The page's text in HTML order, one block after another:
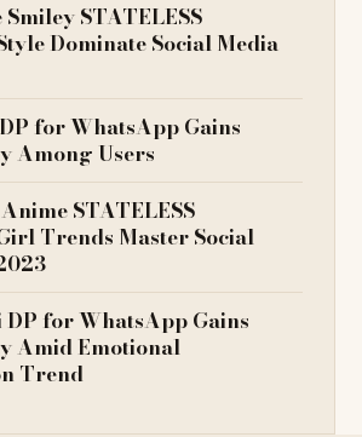
Smiley STATELESS
Dominate Social Media
for WhatsApp Gains
Among Users
STATELESS
Trends Master Social
DP for WhatsApp Gains
Amid Emotional
Trend